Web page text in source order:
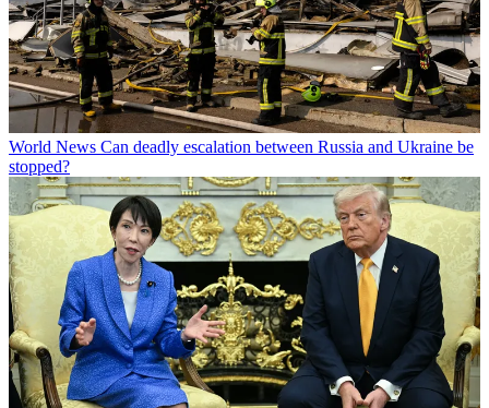
World News Can deadly escalation between Russia and Ukraine be
stopped?